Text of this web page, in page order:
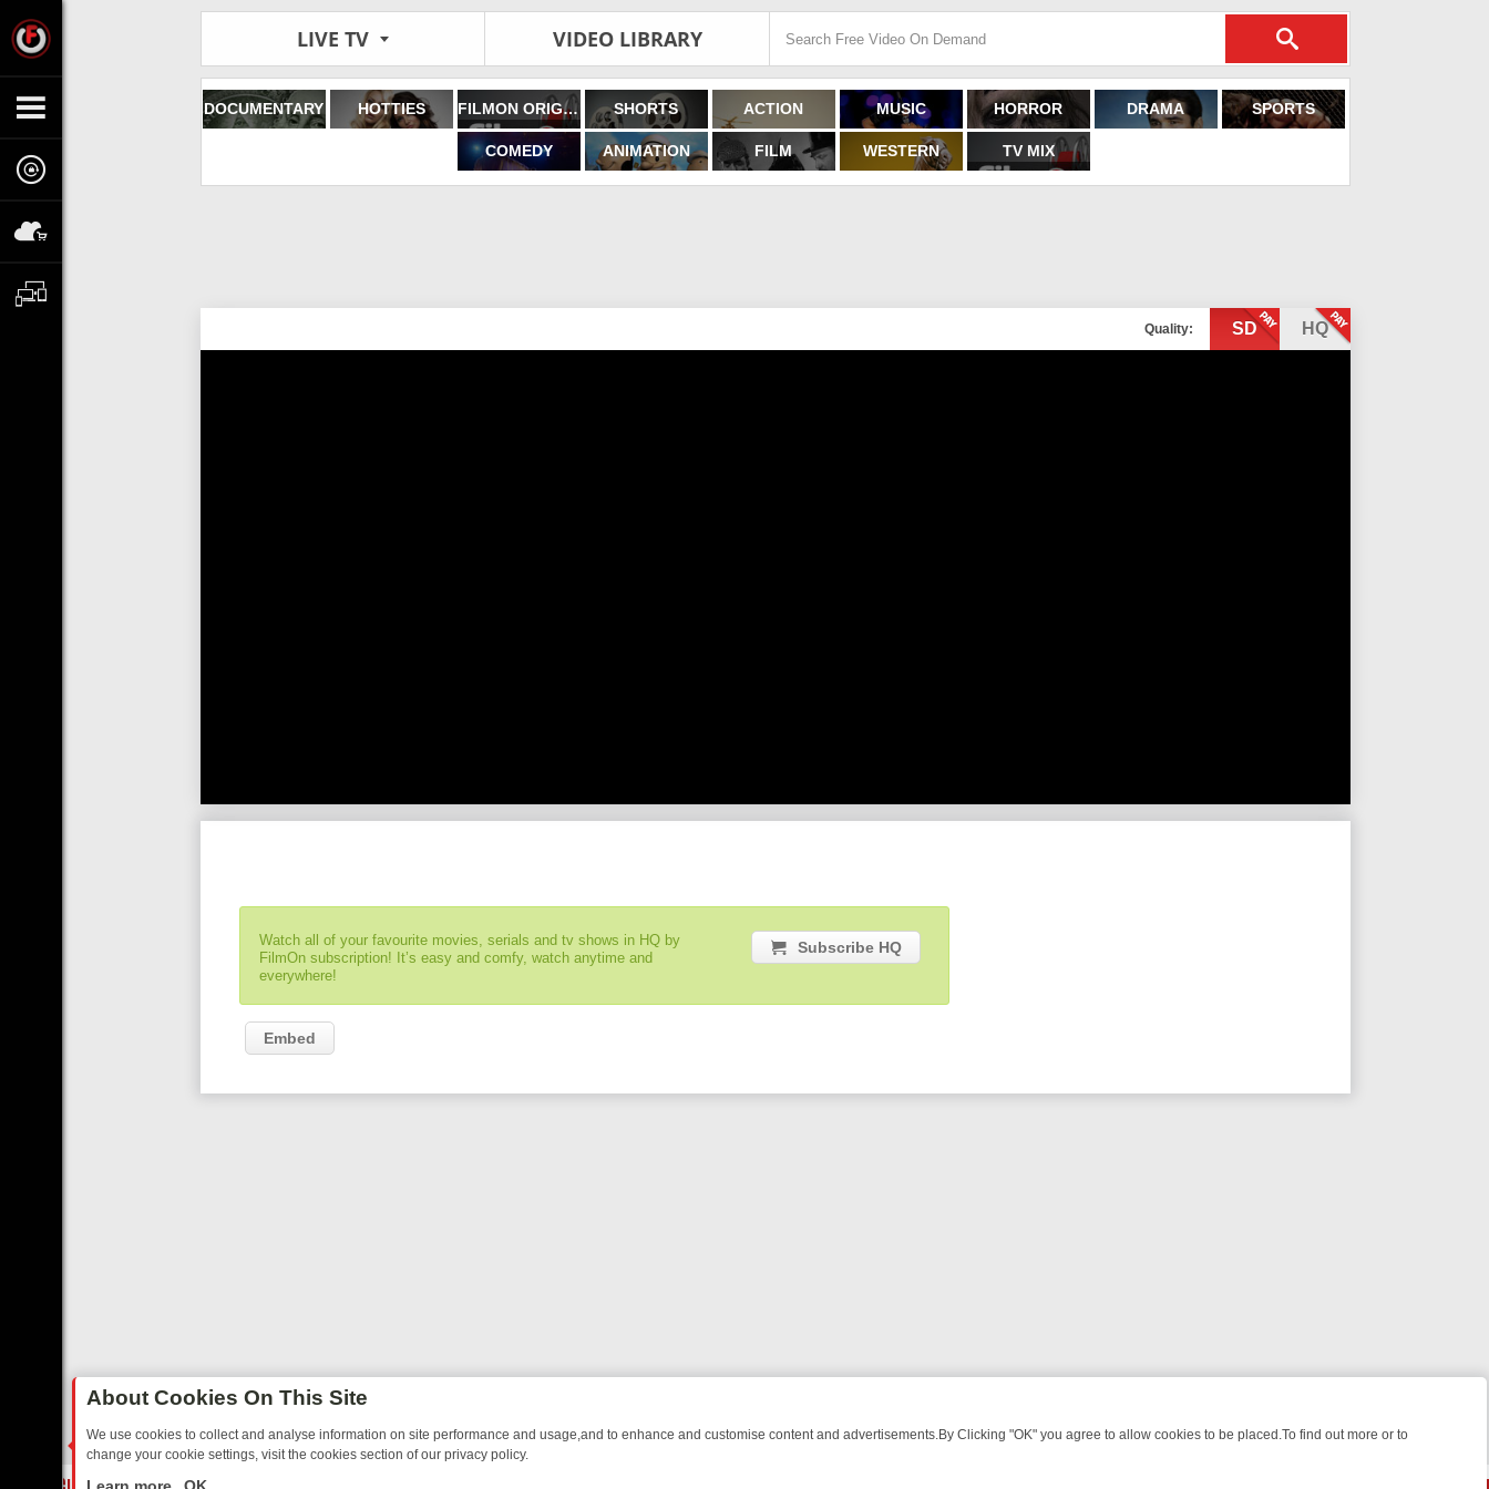
LIVE TV VIDEO LIBRARY
DOCUMENTARY HOTTIES FILMON ORIGINALS SHORTS ACTION MUSIC HORROR DRAMA SPORTS
COMEDY ANIMATION FILM WESTERN TV MIX
Quality: SD HQ
Watch all of your favourite movies, serials and tv shows in HQ by
FilmOn subscription! It’s easy and comfy, watch anytime and
everywhere!
Subscribe HQ
Embed
About Cookies On This Site
We use cookies to collect and analyse information on site performance and usage,and to enhance and customise content and advertisements.By Clicking "OK" you agree to allow cookies to be placed.To find out more or to
change your cookie settings, visit the cookies section of our privacy policy.